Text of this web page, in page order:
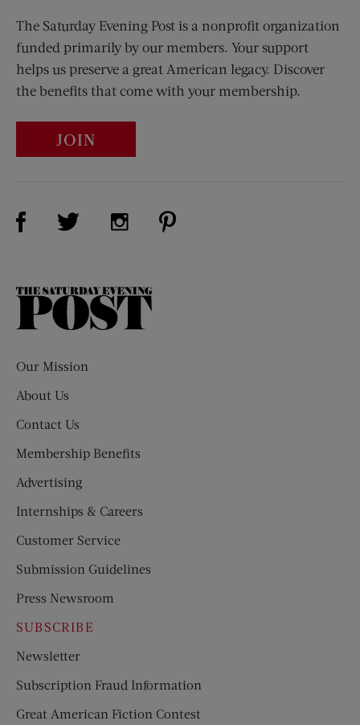
The Saturday Evening Post is a nonprofit organization
funded primarily by our members. Your support
helps us preserve a great American legacy. Discover
the benefits that come with your membership.
JOIN
Visit Us on Facebook (opens new window)
Visit Us on Twitter (opens new window)
Visit Us on Instagram (opens new
The
Our Mission
About Us
Contact Us
Membership Benefits
Advertising
Internships & Careers
Customer Service
Submission Guidelines
Press Newsroom
SUBSCRIBE
Newsletter
Subscription Fraud Information
Great American Fiction Contest